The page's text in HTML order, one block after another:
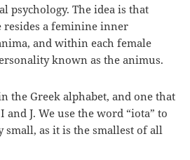
psychology. The idea is that
a feminine inner
and within each female
known as the animus.
the Greek alphabet, and one that
J. We use the word “iota” to
as it is the smallest of all